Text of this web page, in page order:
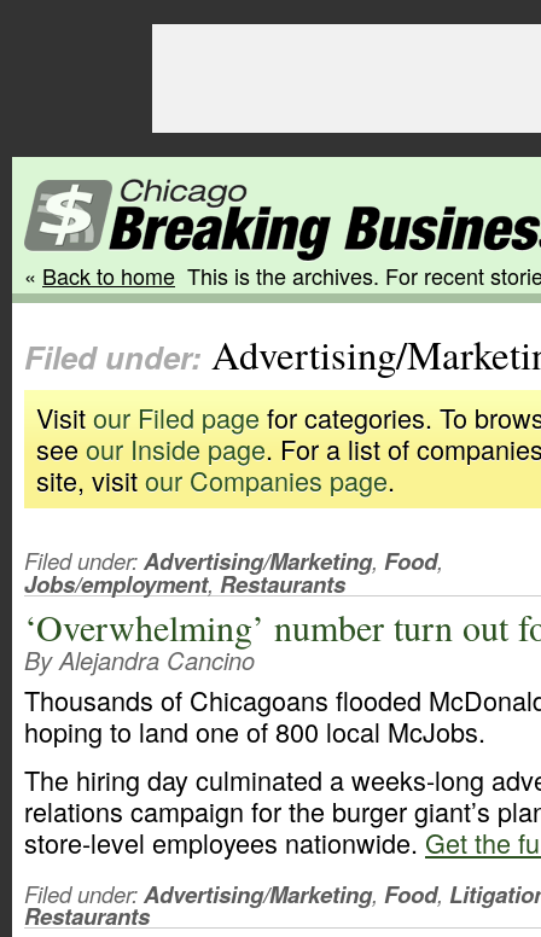
« Back to home This is the archives. For recent
Filed under: Advertising/
Visitour Filed page for categories. To
see our Inside page. For a list of
site, visitour Companies page.
Filed under:Advertising/Marketing, Food,
Jobs/employment, Restaurants
‘Overwhelming’ number turn out
By Alejandra Cancino
Thousands of Chicagoans flooded
hoping to land one of 800 local McJobs.
The hiring day culminated a weeks-long
relations campaign for the burger giant’s
store-level employees nationwide. Get the
Filed under:Advertising/Marketing, Food,
Restaurants